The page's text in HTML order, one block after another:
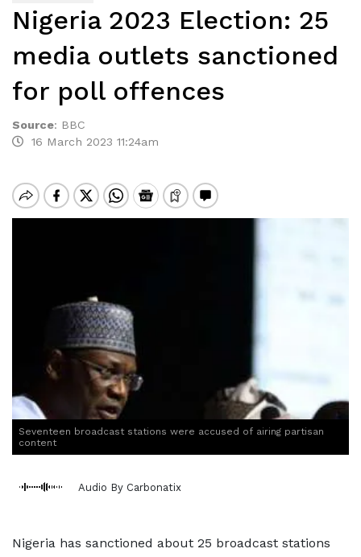
Nigeria 2023 Election: 25
media outlets sanctioned
for poll offences
Source: BBC
16 March 2023 11:24am
Seventeen broadcast stations were accused of airing partisan
content
Audio By Carbonatix
Nigeria has sanctioned about 25 broadcast stations